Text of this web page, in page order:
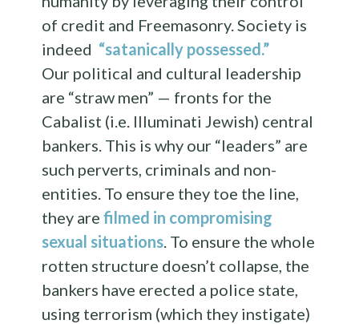
of credit and Freemasonry. Society is
indeed “satanically possessed.”
Our political and cultural leadership
are “straw men” — fronts for the
Cabalist (i.e. Illuminati Jewish) central
bankers. This is why our “leaders” are
such perverts, criminals and non-
entities. To ensure they toe the line,
they arefilmed in compromising
sexual situations. To ensure the whole
rotten structure doesn’t collapse, the
bankers have erected a police state,
using terrorism (which they instigate)